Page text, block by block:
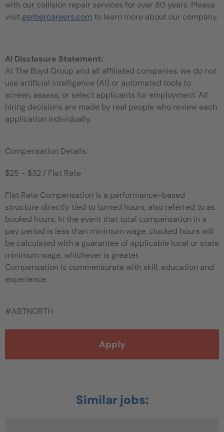
with our collision repair services for over 80 years. Please
visit gerbercareers.com to learn more about our company.
AI Disclosure Statement:
At The Boyd Group and all affiliated companies, we do not
use artificial intelligence (AI) or automated tools to
screen, assess, or select applicants for employment. All
hiring decisions are made by real people who review each
application individually.
Compensation Details:
$25 - $32 / Flat Rate
Flat Rate Compensation is a performance-based
structure directly tied to turned hours, also referred to as
booked hours. In the event that total compensation in a
pay period is less than minimum wage, clocked hours will
be calculated with a guarantee of applicable local or state
minimum wage, whichever is greater.
Compensation is commensurate with skill, education and
experience.
#ABTNORTH
Apply